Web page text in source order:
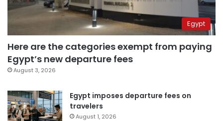
Egypt
Here are the categories exempt from paying
Egypt’s new departure fees
August 3, 2026
Egypt imposes departure fees on
travelers
August 1, 2026